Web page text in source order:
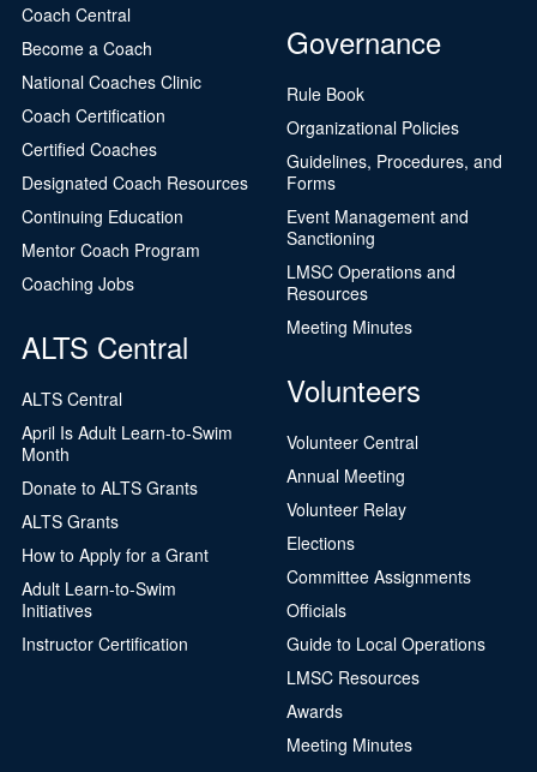
Coach Central
Become a Coach
National Coaches Clinic
Coach Certification
Certified Coaches
Designated Coach Resources
Continuing Education
Mentor Coach Program
Coaching Jobs
ALTS Central
ALTS Central
April Is Adult Learn-to-Swim
Month
Donate to ALTS Grants
ALTS Grants
How to Apply for a Grant
Adult Learn-to-Swim
Initiatives
Instructor Certification
Governance
Rule Book
Organizational Policies
Guidelines, Procedures, and
Forms
Event Management and
Sanctioning
LMSC Operations and
Resources
Meeting Minutes
Volunteers
Volunteer Central
Annual Meeting
Volunteer Relay
Elections
Committee Assignments
Officials
Guide to Local Operations
LMSC Resources
Awards
Meeting Minutes